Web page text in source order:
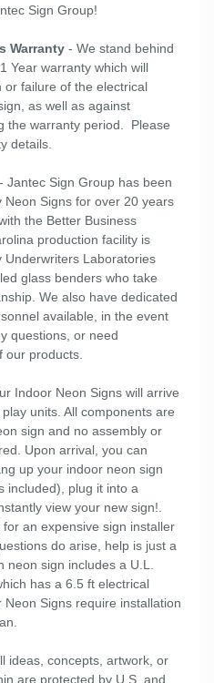
Sign Group!
Warranty - We stand behind
Year warranty which will
or failure of the electrical
as well as against
the warranty period. Please
details.
- Jantec Sign Group has been
Neon Signs for over 20 years
the Better Business
production facility is
Underwriters Laboratories
glass benders who take
We also have dedicated
available, in the event
questions, or need
our products.
Indoor Neon Signs will arrive
units. All components are
sign and no assembly or
Upon arrival, you can
up your indoor neon sign
included), plug it into a
view your new sign!.
an expensive sign installer
do arise, help is just a
neon sign includes a U.L.
has a 6.5 ft electrical
Signs require installation
ideas, concepts, artwork, or
are protected by U.S. and